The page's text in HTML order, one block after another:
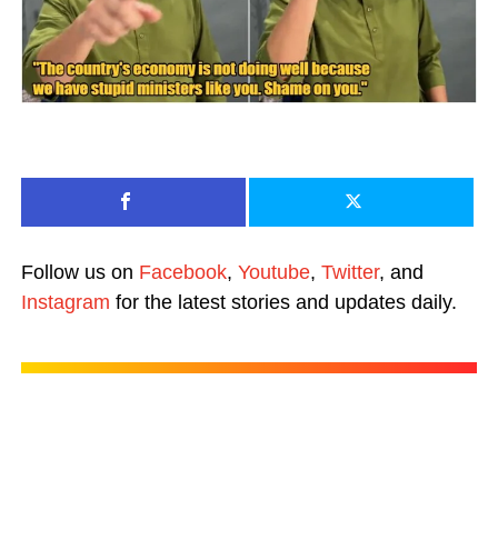
Follow us on Facebook, Youtube, Twitter, and
Instagram for the latest stories and updates daily.